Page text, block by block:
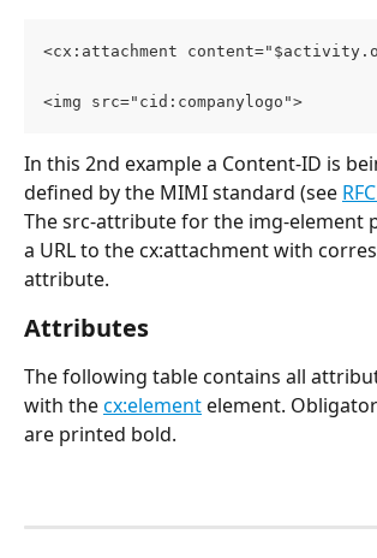
<cx:attachment
<img src="cid:companylogo">
In this 2nd example a Content-ID is
defined by the MIMI standard (see
The src-attribute for the img-element
a URL to the cx:attachment with
attribute.
Attributes
The following table contains all
with the cx:element element.
are printed bold.